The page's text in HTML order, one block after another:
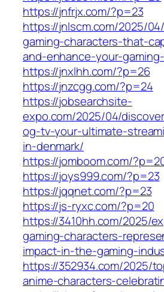
https://jnfrjx.com/?p=23
https://jnlscm.com/2025/
gaming-characters-that-
and-enhance-your-
https://jnxlhh.com/?p=26
https://jnzcgg.com/?p=24
https://jobsearchsite-
expo.com/2025/04/
og-tv-your-ultimate-
in-denmark/
https://jomboom.com/
https://joys999.com/?p=23
https://jqqnet.com/?p=23
https://js-ryxc.com/?p=20
https://3410hh.com/2025/
gaming-characters-
impact-in-the-gaming-
https://352934.com/2025/
anime-characters-